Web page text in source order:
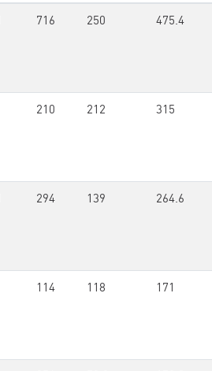
716 250 475.4
210 212 315
294 139 264.6
114 118 171